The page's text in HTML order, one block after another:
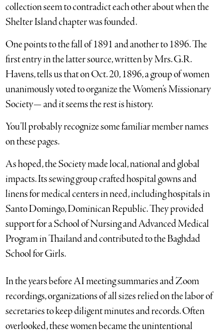
collection seem to contradict each other about when the
Shelter Island chapter was founded.
One points to the fall of 1891 and another to 1896. The
first entry in the latter source, written by Mrs. G.R.
Havens, tells us that on Oct. 20, 1896, a group of women
unanimously voted to organize the Women’s Missionary
Society— and it seems the rest is history.
You’ll probably recognize some familiar member names
on these pages.
As hoped, the Society made local, national and global
impacts. Its sewing group crafted hospital gowns and
linens for medical centers in need, including hospitals in
Santo Domingo, Dominican Republic. They provided
support for a School of Nursing and Advanced Medical
Program in Thailand and contributed to the Baghdad
School for Girls.
In the years before AI meeting summaries and Zoom
recordings, organizations of all sizes relied on the labor of
secretaries to keep diligent minutes and records. Often
overlooked, these women became the unintentional